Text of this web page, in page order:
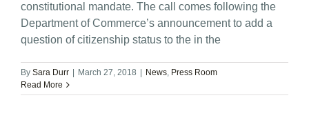
constitutional mandate. The call comes following the
Department of Commerce’s announcement to add a
question of citizenship status to the in the
By Sara Durr March 27, 2018 News, Press Room
Read More